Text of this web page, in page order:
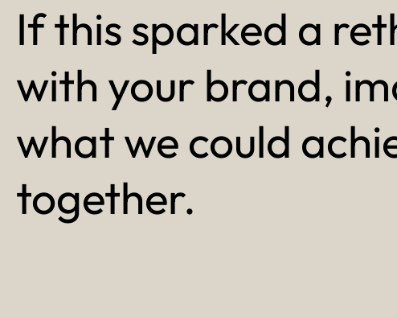
If this sparked a
with your brand,
what we could
together.